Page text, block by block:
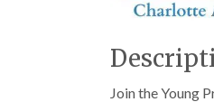
Join the Young